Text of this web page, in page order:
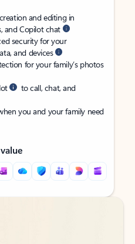
and editing in
and Copilot chat
security for your
and devices
for your family’s photos
to call, chat, and
you and your family need